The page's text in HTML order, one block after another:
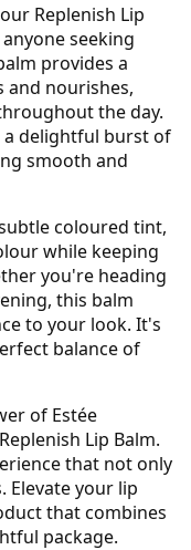
Replenish Lip
seeking
provides a
nourishes,
the day.
delightful burst of
smooth and
coloured tint,
while keeping
you're heading
this balm
to your look. It's
balance of
of Estée
Lip Balm.
that not only
Elevate your lip
that combines
package.